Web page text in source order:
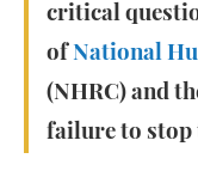
critical
of National
(NHRC) and
failure to stop